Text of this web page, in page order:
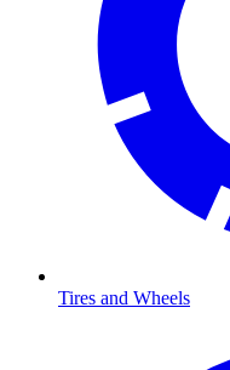
Tires and Wheels